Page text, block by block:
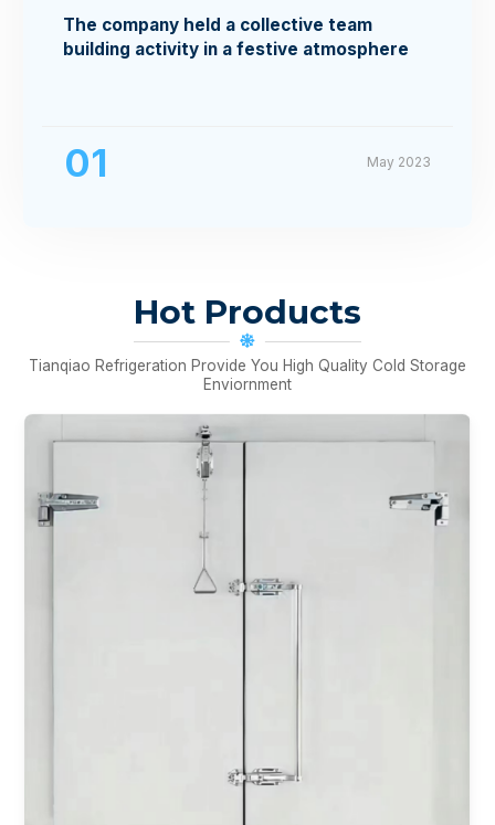
The company held a collective team
building activity in a festive atmosphere
01 May 2023
Hot Products
Tianqiao Refrigeration Provide You High Quality Cold Storage
Enviornment